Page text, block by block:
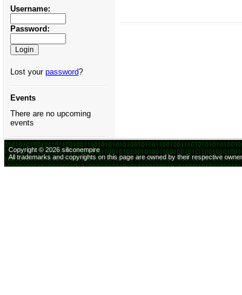
Username:
Password:
Lost your password?
Events
There are no upcoming
events
Copyright © 2026 siliconempire
All trademarks and copyrights on this page are owned by their respective